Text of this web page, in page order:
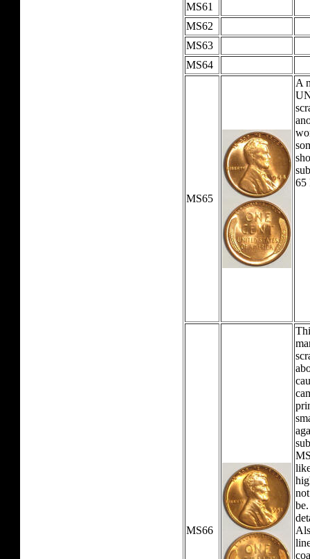
MS61
MS62
MS63
MS64
MS65
A
65
MS66